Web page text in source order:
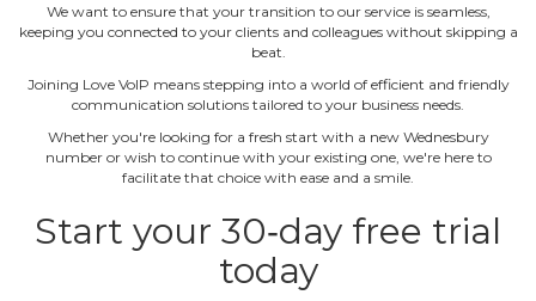
We want to ensure that your transition to our service is seamless,
keeping you connected to your clients and colleagues without skipping a
beat.
Joining Love VoIP means stepping into a world of efficient and friendly
communication solutions tailored to your business needs.
Whether you're looking for a fresh start with a new Wednesbury
number or wish to continue with your existing one, we're here to
facilitate that choice with ease and a smile.
Start your 30‐day free trial
today